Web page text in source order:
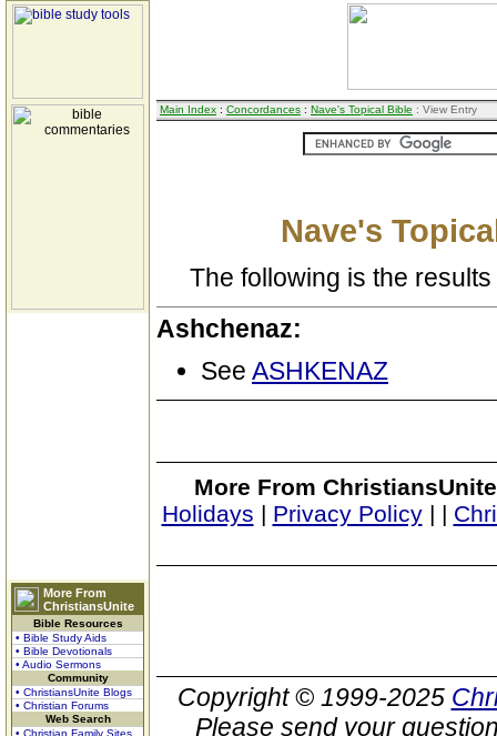
More From
ChristiansUnite
Bible Resources
• Bible Study Aids
• Bible Devotionals
• Audio Sermons
Community
• ChristiansUnite Blogs
• Christian Forums
Web Search
• Christian Family Sites
Main Index : Concordances : Nave's Topical Bible : View Entry
Nave's
The following is the
Ashchenaz:
See ASHKENAZ
More From
Holidays | Privacy Policy| |
Copyright © 1999-2025
Please send your